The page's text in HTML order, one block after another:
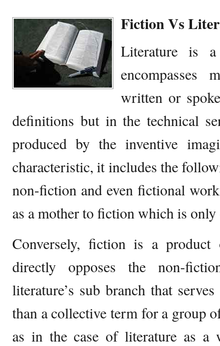
Fiction Vs
Literature is
encompasses
written or
definitions but in the technical
produced by the inventive
characteristic, it includes the
non-fiction and even fictional
as a mother to fiction which is
Conversely, fiction is a product
directly opposes the non-
literature’s sub branch that
than a collective term for a group
as in the case of literature as a